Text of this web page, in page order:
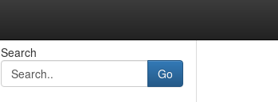
Search
Go